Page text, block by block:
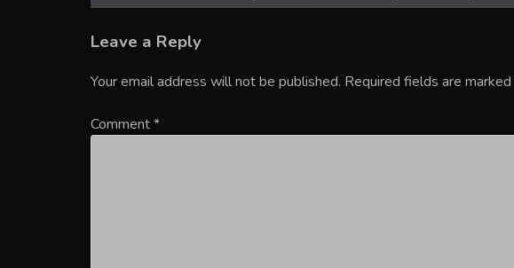
Leave a Reply
Your email address will not be published. Required fields are marked
Comment*